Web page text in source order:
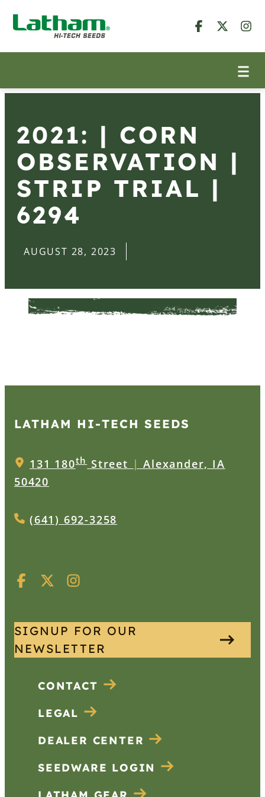
2021: | CORN
OBSERVATION |
STRIP TRIAL |
6294
AUGUST 28, 2023
LATHAM HI‑TECH SEEDS
131 180thStreet | Alexander, IA
50420
(641) 692-3258
SIGNUP FOR OUR
NEWSLETTER
CONTACT
LEGAL
DEALER CENTER
SEEDWARE LOGIN